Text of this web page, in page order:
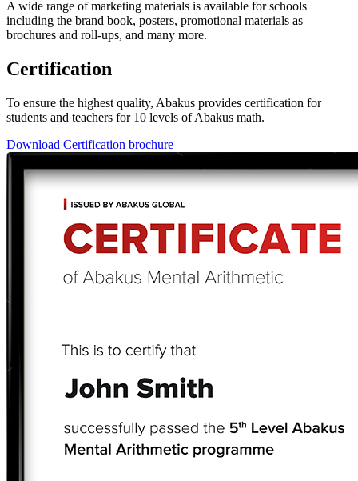
A wide range of marketing materials is available for schools
including the brand book, posters, promotional materials as
brochures and roll-ups, and many more.
Certification
To ensure the highest quality, Abakus provides certification for
students and teachers for 10 levels of Abakus math.
Download Certification brochure